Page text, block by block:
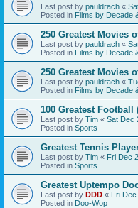
Last post by pauldrach «
Posted in Films by Decade
250 Greatest Movies
Last post by pauldrach «
Posted in Films by Decade
250 Greatest Movies
Last post by pauldrach «
Posted in Films by Decade
100 Greatest Football
Last post by Tim « Sat Dec
Posted in Sports
Greatest Tennis
Last post by Tim « Fri Dec
Posted in Sports
Greatest Uptempo
Last post by DDD « Fri
Posted in Doo-Wop